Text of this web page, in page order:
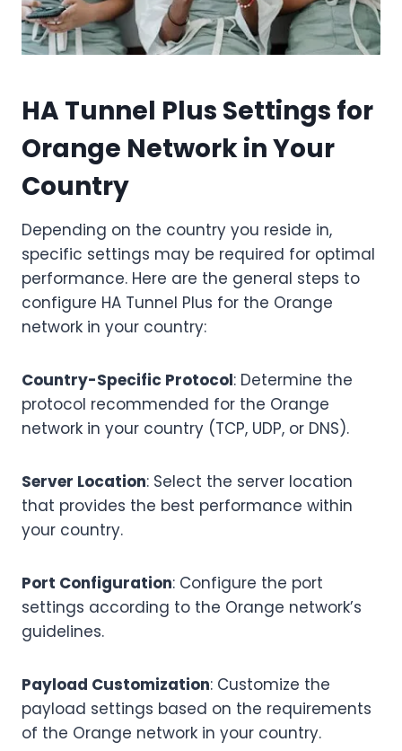
HA Tunnel Plus Settings for
Orange Network in Your
Country
Depending on the country you reside in,
specific settings may be required for optimal
performance. Here are the general steps to
configure HA Tunnel Plus for the Orange
network in your country:
Country-Specific Protocol: Determine the
protocol recommended for the Orange
network in your country (TCP, UDP, or DNS).
Server Location: Select the server location
that provides the best performance within
your country.
Port Configuration: Configure the port
settings according to the Orange network’s
guidelines.
Payload Customization: Customize the
payload settings based on the requirements
of the Orange network in your country.